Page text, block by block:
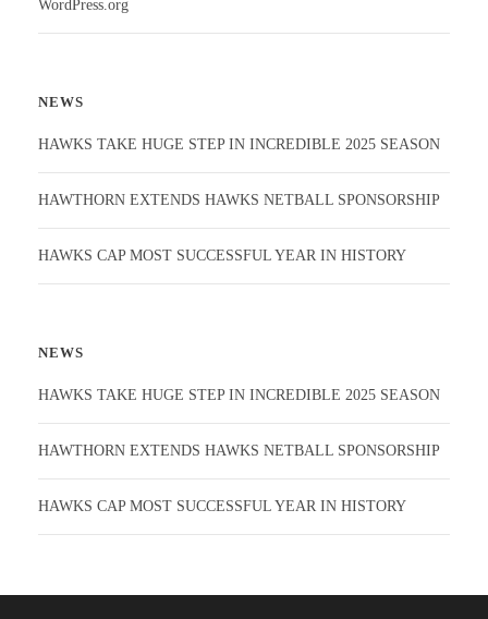
WordPress.org
NEWS
HAWKS TAKE HUGE STEP IN INCREDIBLE 2025 SEASON
HAWTHORN EXTENDS HAWKS NETBALL SPONSORSHIP
HAWKS CAP MOST SUCCESSFUL YEAR IN HISTORY
NEWS
HAWKS TAKE HUGE STEP IN INCREDIBLE 2025 SEASON
HAWTHORN EXTENDS HAWKS NETBALL SPONSORSHIP
HAWKS CAP MOST SUCCESSFUL YEAR IN HISTORY